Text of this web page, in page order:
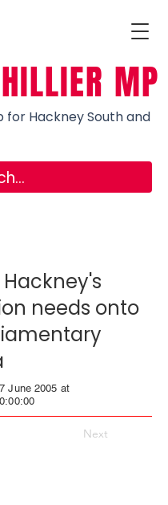
MP
for Hackney South and
needs onto
June 2005 at
Next